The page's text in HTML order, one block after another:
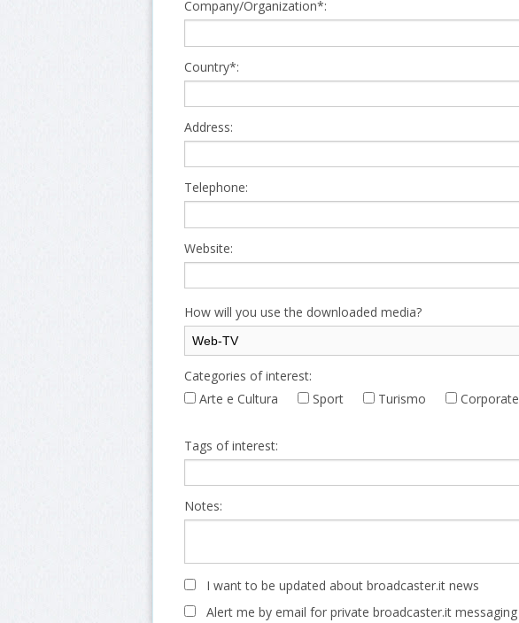
Company/Organization*:
Country*:
Address:
Telephone:
Website:
How will you use the downloaded media?
Categories of interest:
Arte e Cultura
Sport Turismo Corporate
Tags of interest:
Notes:
I want to be updated about broadcaster.it news
Alert me by email for private broadcaster.it messaging